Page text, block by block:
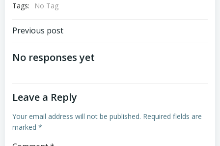
Tags:
No Tag
Post
navigation
Previous post
No responses yet
Leave a Reply
Your email address will not be published. Required fields are
marked *